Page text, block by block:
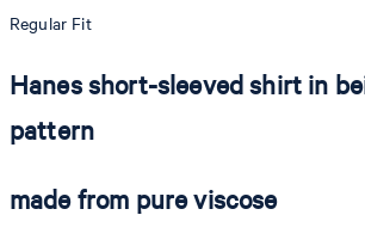
Regular Fit
Hanes short-sleeved shirt in
pattern
made from pure viscose